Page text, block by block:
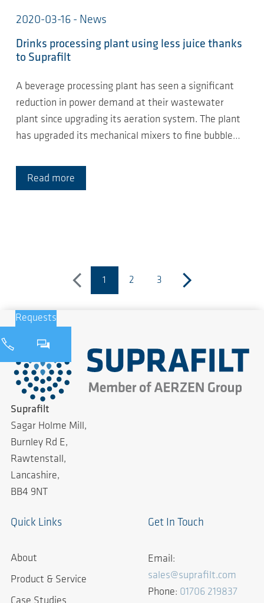
2020-03-16 - News
Drinks processing plant using less juice thanks
to Suprafilt
A beverage processing plant has seen a significant
reduction in power demand at their wastewater
plant since upgrading its aeration system. The plant
has upgraded its mechanical mixers to fine bubble…
Read more
previous
1 2 3
next
Requests
Suprafilt
Sagar Holme Mill,
Burnley Rd E,
Rawtenstall,
Lancashire,
BB4 9NT
Quick Links
About
Product & Service
Get In Touch
Email:
sales@suprafilt.com
Phone: 01706 219837